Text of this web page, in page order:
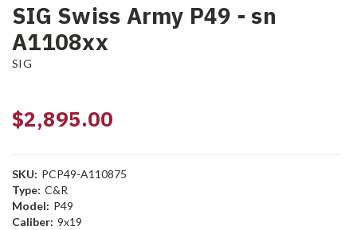
SIG Swiss Army P49 - sn
A1108xx
SIG
$2,895.00
SKU: PCP49-A110875
Type: C&R
Model: P49
Caliber: 9x19